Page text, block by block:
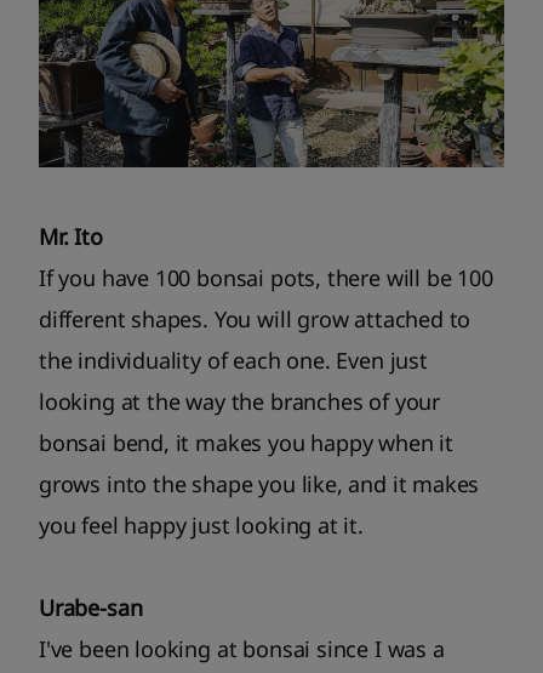
Mr. Ito
If you have 100 bonsai pots, there will be 100
different shapes. You will grow attached to
the individuality of each one. Even just
looking at the way the branches of your
bonsai bend, it makes you happy when it
grows into the shape you like, and it makes
you feel happy just looking at it.
Urabe-san
I've been looking at bonsai since I was a